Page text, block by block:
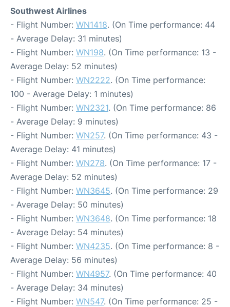
Southwest Airlines
- Flight Number: WN1418. (On Time performance: 44
- Average Delay: 31 minutes)
- Flight Number: WN198. (On Time performance: 13 -
Average Delay: 52 minutes)
- Flight Number: WN2222. (On Time performance:
100 - Average Delay: 1 minutes)
- Flight Number: WN2321. (On Time performance: 86
- Average Delay: 9 minutes)
- Flight Number: WN257. (On Time performance: 43 -
Average Delay: 41 minutes)
- Flight Number: WN278. (On Time performance: 17 -
Average Delay: 52 minutes)
- Flight Number: WN3645. (On Time performance: 29
- Average Delay: 50 minutes)
- Flight Number: WN3648. (On Time performance: 18
- Average Delay: 54 minutes)
- Flight Number: WN4235. (On Time performance: 8 -
Average Delay: 56 minutes)
- Flight Number: WN4957. (On Time performance: 40
- Average Delay: 34 minutes)
- Flight Number: WN547. (On Time performance: 25 -